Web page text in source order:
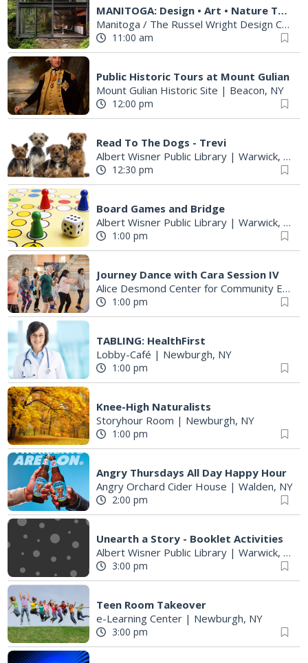
MANITOGA: Design • Art • Nature Tours
Manitoga / The Russel Wright Design Center
11:00 am
Public Historic Tours at Mount Gulian
Mount Gulian Historic Site | Beacon, NY
12:00 pm
Read To The Dogs - Trevi
Albert Wisner Public Library | Warwick, NY
12:30 pm
Board Games and Bridge
Albert Wisner Public Library | Warwick, NY
1:00 pm
Journey Dance with Cara Session IV
Alice Desmond Center for Community Enrichment
1:00 pm
TABLING: HealthFirst
Lobby-Café | Newburgh, NY
1:00 pm
Knee-High Naturalists
Storyhour Room | Newburgh, NY
1:00 pm
Angry Thursdays All Day Happy Hour
Angry Orchard Cider House | Walden, NY
2:00 pm
Unearth a Story - Booklet Activities
Albert Wisner Public Library | Warwick, NY
3:00 pm
Teen Room Takeover
e-Learning Center | Newburgh, NY
3:00 pm